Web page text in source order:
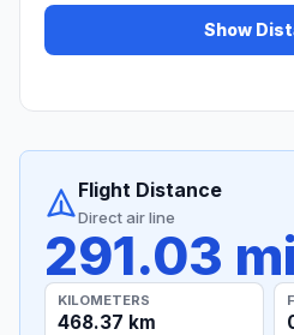
Show
Flight Distance
Direct air line
291.03 mi
KILOMETERS
468.37 km